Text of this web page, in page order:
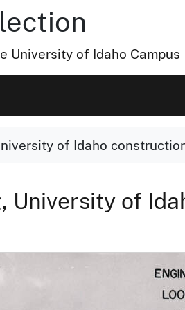
University of Idaho Campus
of Idaho
University of